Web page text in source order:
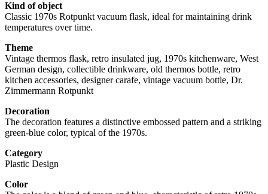
Kind of object
Classic 1970s Rotpunkt vacuum flask, ideal for maintaining drink
temperatures over time.
Theme
Vintage thermos flask, retro insulated jug, 1970s kitchenware, West
German design, collectible drinkware, old thermos bottle, retro
kitchen accessories, designer carafe, vintage vacuum bottle, Dr.
Zimmermann Rotpunkt
Decoration
The decoration features a distinctive embossed pattern and a striking
green-blue color, typical of the 1970s.
Category
Plastic Design
Color